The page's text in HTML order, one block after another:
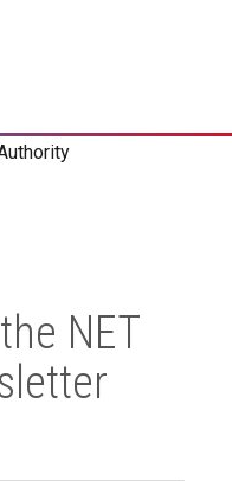
NET